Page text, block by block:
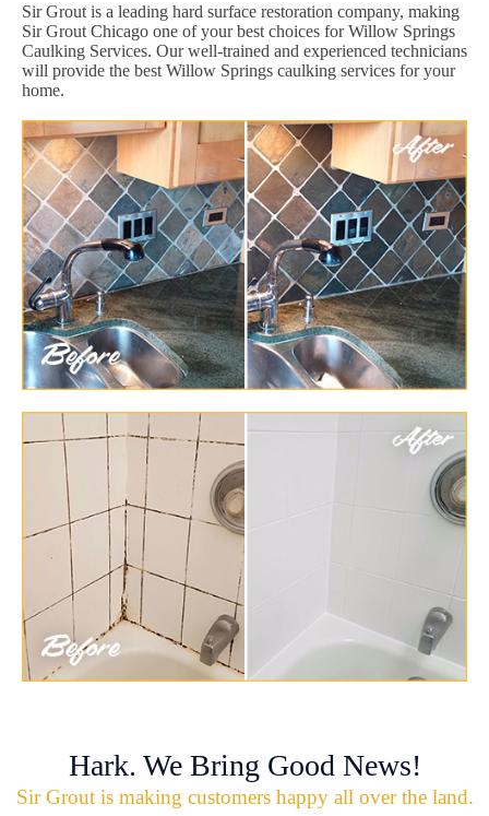
Sir Grout is a leading hard surface restoration company, making
Sir Grout Chicago one of your best choices for Willow Springs
Caulking Services. Our well-trained and experienced technicians
will provide the best Willow Springs caulking services for your
home.
Hark. We Bring Good News!
Sir Grout is making customers happy all over the land.